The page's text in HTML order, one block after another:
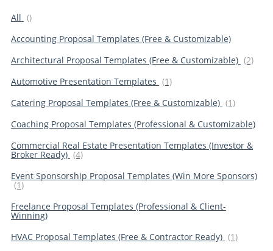
All ()
Accounting Proposal Templates (Free & Customizable)
Architectural Proposal Templates (Free & Customizable) (2)
Automotive Presentation Templates (1)
Catering Proposal Templates (Free & Customizable) (1)
Coaching Proposal Templates (Professional & Customizable)
Commercial Real Estate Presentation Templates (Investor &
Broker Ready) (4)
Event Sponsorship Proposal Templates (Win More Sponsors)
(1)
Freelance Proposal Templates (Professional & Client-
Winning)
HVAC Proposal Templates (Free & Contractor Ready) (1)